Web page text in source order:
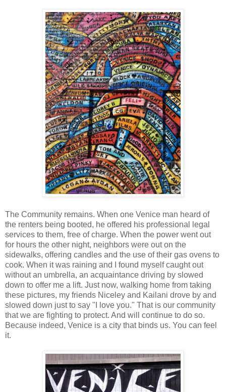
The Community remains. When one Venice man heard of
the renters being booted, he offered his professional legal
services to them, free of charge. When the power went out
for hours the other night, neighbors were out on the
sidewalks, offering candles and the use of their gas ovens to
cook. When it was raining and I found myself caught out
without an umbrella, an acquaintance driving by slowed
down to offer me a lift. Just now, walking home from taking
these pictures, my friends Niceley and Kailani drove by and
slowed down just to say "I love you." That is our community
that we are fighting to protect. And will continue to do so.
Because indeed, Venice is a city that binds us. You can feel
it.